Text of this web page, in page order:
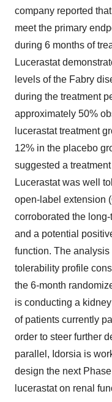
company reported
meet the primary
during 6 months of
Lucerastat
levels of the Fabry
during the treatment
approximately 50%
lucerastat treatment
12% in the placebo
suggested a
Lucerastat was well
open-label extension
corroborated the
and a potential
function. The
tolerability profile
the 6-month
is conducting a
of patients currently
order to steer further
parallel, Idorsia is
design the next
lucerastat on renal